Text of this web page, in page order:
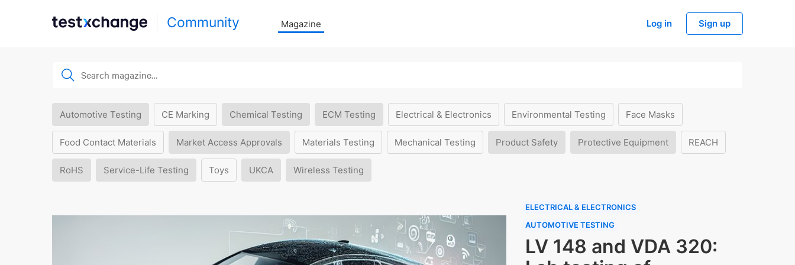
Community Magazine Log in Sign up
Automotive Testing CE Marking Chemical Testing ECM Testing Electrical & Electronics Environmental Testing Face Masks
Food Contact Materials Market Access Approvals Materials Testing Mechanical Testing Product Safety Protective Equipment REACH
RoHS Service-Life Testing Toys UKCA Wireless Testing
ELECTRICAL & ELECTRONICS
AUTOMOTIVE TESTING
LV 148 and VDA 320: